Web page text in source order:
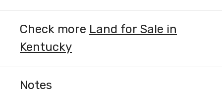
Check more Land for Sale in
Kentucky
Notes